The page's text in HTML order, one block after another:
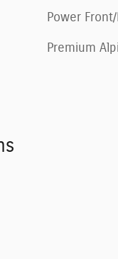
Power
Premium